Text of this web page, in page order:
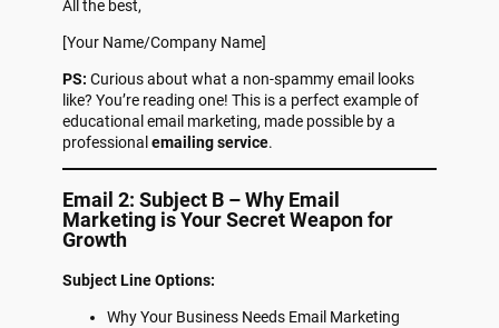
All the best,
[Your Name/Company Name]
PS: Curious about what a non-spammy email looks
like? You’re reading one! This is a perfect example of
educational email marketing, made possible by a
professionalemailing service.
Email 2: Subject B – Why Email
Marketing is Your Secret Weapon for
Growth
Subject Line Options:
Why Your Business Needs Email Marketing